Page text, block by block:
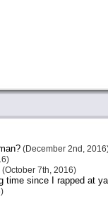
(December 2nd,
(October 7th, 2016)
time since I rapped at